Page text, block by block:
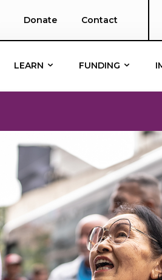
Donate Contact
LEARN FUNDING